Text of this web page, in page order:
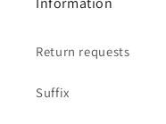
Return requests
Suffix